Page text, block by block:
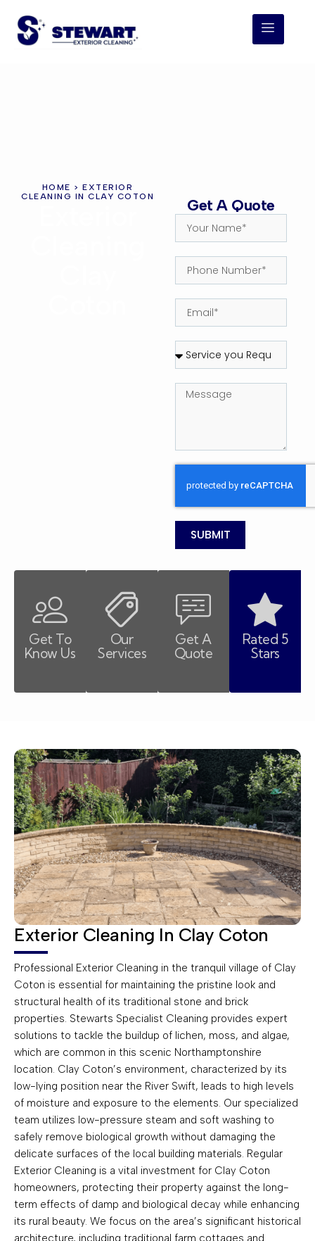
HOME > EXTERIOR
CLEANING IN CLAY COTON
Get A Quote
SUBMIT
Get To
Know Us
Our
Services
Get A
Quote
Rated 5
Stars
Exterior Cleaning In Clay Coton
Professional Exterior Cleaning in the tranquil village of Clay
Coton is essential for maintaining the pristine look and
structural health of its traditional stone and brick
properties. Stewarts Specialist Cleaning provides expert
solutions to tackle the buildup of lichen, moss, and algae,
which are common in this scenic Northamptonshire
location. Clay Coton’s environment, characterized by its
low-lying position near the River Swift, leads to high levels
of moisture and exposure to the elements. Our specialized
team utilizes low-pressure steam and soft washing to
safely remove biological growth without damaging the
delicate surfaces of the local building materials. Regular
Exterior Cleaning is a vital investment for Clay Coton
homeowners, protecting their property against the long-
term effects of damp and biological decay while enhancing
its rural beauty. We focus on the area’s significant historical
architecture, including traditional farm cottages and